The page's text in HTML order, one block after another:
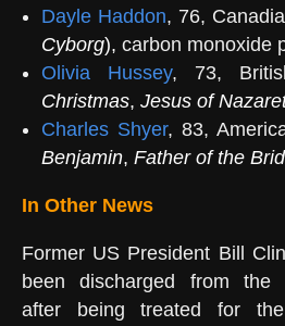
Dayle Haddon, 76,
Cyborg), carbon monoxide
Olivia Hussey, 73,
Christmas, Jesus of
Charles Shyer, 83,
Benjamin, Father of the
In Other News
Former US President Bill
been discharged from the
after being treated for